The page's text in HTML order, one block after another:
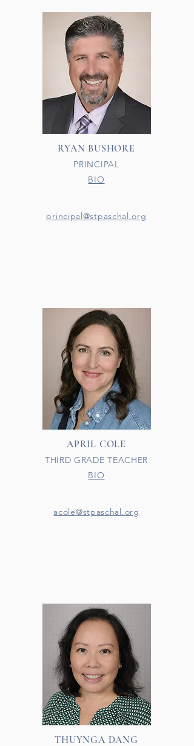
RYAN BUSHORE
PRINCIPAL
BIO
principal@stpaschal.org
APRIL COLE
THIRD GRADE TEACHER
BIO
acole@stpaschal.org
THUYNGA DANG